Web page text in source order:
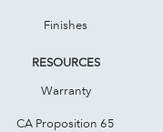
Finishes
RESOURCES
Warranty
CA Proposition 65